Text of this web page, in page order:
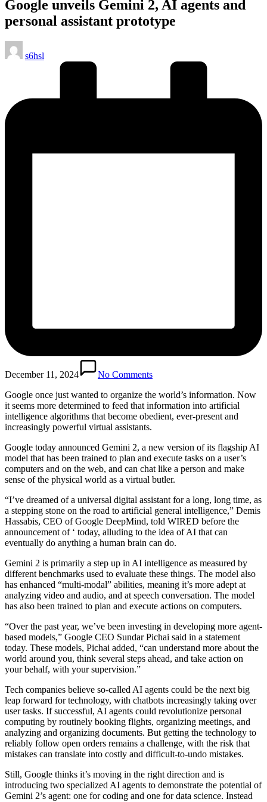
Google unveils Gemini 2, AI agents and
personal assistant prototype
Posted
by
s6hsl
December 11, 2024
No Comments
Google once just wanted to organize the world’s information. Now
it seems more determined to feed that information into artificial
intelligence algorithms that become obedient, ever-present and
increasingly powerful virtual assistants.
Google today announced Gemini 2, a new version of its flagship AI
model that has been trained to plan and execute tasks on a user’s
computers and on the web, and can chat like a person and make
sense of the physical world as a virtual butler.
“I’ve dreamed of a universal digital assistant for a long, long time, as
a stepping stone on the road to artificial general intelligence,” Demis
Hassabis, CEO of Google DeepMind, told WIRED before the
announcement of ‘ today, alluding to the idea of ​​AI that can
eventually do anything a human brain can do.
Gemini 2 is primarily a step up in AI intelligence as measured by
different benchmarks used to evaluate these things. The model also
has enhanced “multi-modal” abilities, meaning it’s more adept at
analyzing video and audio, and at speech conversation. The model
has also been trained to plan and execute actions on computers.
“Over the past year, we’ve been investing in developing more agent-
based models,” Google CEO Sundar Pichai said in a statement
today. These models, Pichai added, “can understand more about the
world around you, think several steps ahead, and take action on
your behalf, with your supervision.”
Tech companies believe so-called AI agents could be the next big
leap forward for technology, with chatbots increasingly taking over
user tasks. If successful, AI agents could revolutionize personal
computing by routinely booking flights, organizing meetings, and
analyzing and organizing documents. But getting the technology to
reliably follow open orders remains a challenge, with the risk that
mistakes can translate into costly and difficult-to-undo mistakes.
Still, Google thinks it’s moving in the right direction and is
introducing two specialized AI agents to demonstrate the potential of
Gemini 2’s agent: one for coding and one for data science. Instead